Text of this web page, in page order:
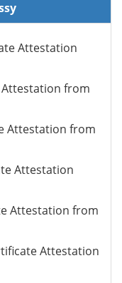
Attestation
Attestation from
Attestation from
Attestation
Attestation from
Attestation